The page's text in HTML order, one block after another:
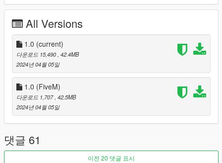
https://imgur.com/a/B3kst33
INSTALLATION
-Drag tf_jogger to your dlcpacks folder. Grand Theft Auto
V\mods\update\x64\dlcpacks
-Locate your dlclist through this path
Grand Theft Auto
V\mods\update\update.rpf\common\data\dlclist.xml
- Add the following line to your dlclist
dlcpacks:/tf_jogger/
KNOWN ISSUES
All Versions
1.0 (current)
다운로드 15,490 , 42.4MB
2024년 04월 05일
1.0 (FiveM)
다운로드 1,707 , 42.5MB
2024년 04월 05일
댓글 61
이전 20 댓글 표시